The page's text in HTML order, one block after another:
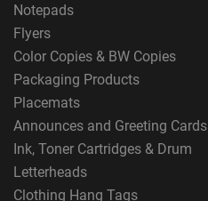
Notepads
Flyers
Color Copies & BW Copies
Packaging Products
Placemats
Announces and Greeting Cards
Ink, Toner Cartridges & Drum
Letterheads
Clothing Hang Tags